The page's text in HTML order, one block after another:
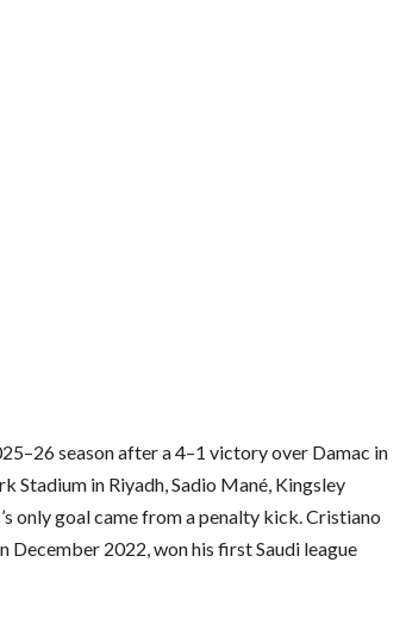
season after a 4–1 victory over Damac in
Stadium in Riyadh, Sadio Mané, Kingsley
only goal came from a penalty kick. Cristiano
2022, won his first Saudi league